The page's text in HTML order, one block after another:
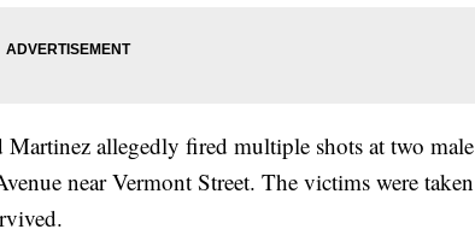
allegedly fired multiple shots at two male
near Vermont Street. The victims were taken